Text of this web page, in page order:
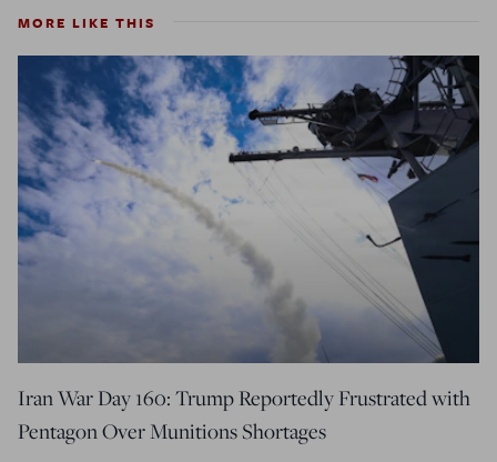
MORE LIKE THIS
Iran War Day 160: Trump Reportedly Frustrated with
Pentagon Over Munitions Shortages